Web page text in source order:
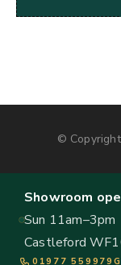
©
Showroom
Sun 11am–3pm
Castleford
01977 559979